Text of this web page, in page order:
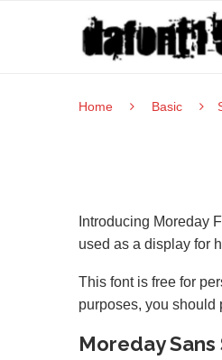
Home Basic
Introducing Moreday
used as a display for
This font is free for
purposes, you should
Moreday